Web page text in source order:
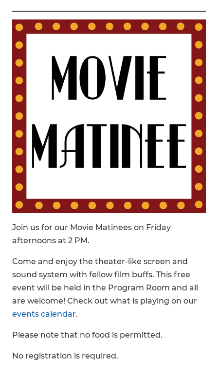
Join us for our Movie Matinees on Friday
afternoons at 2 PM.
Come and enjoy the theater-like screen and
sound system with fellow film buffs. This free
event will be held in the Program Room and all
are welcome! Check out what is playing on our
events calendar.
Please note that no food is permitted.
No registration is required.